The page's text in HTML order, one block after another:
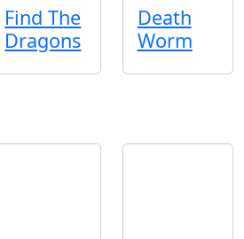
Find The
Dragons
Death
Worm